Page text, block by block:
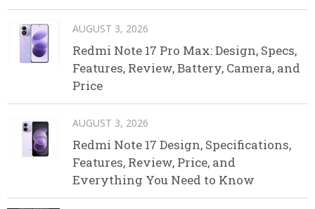
AUGUST 3, 2026
Redmi Note 17 Pro Max: Design, Specs,
Features, Review, Battery, Camera, and
Price
AUGUST 3, 2026
Redmi Note 17 Design, Specifications,
Features, Review, Price, and
Everything You Need to Know